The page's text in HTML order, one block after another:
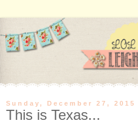
Sunday, December 27, 2015
This is Texas...